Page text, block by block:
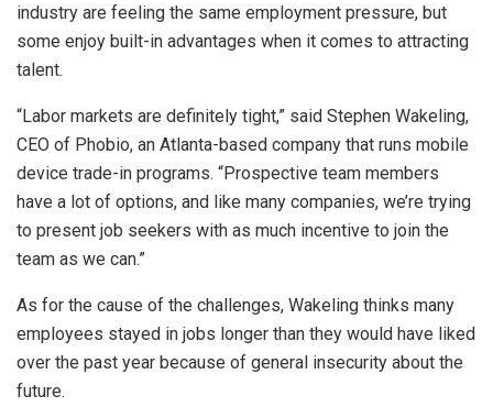
industry are feeling the same employment pressure, but
some enjoy built-in advantages when it comes to attracting
talent.
“Labor markets are definitely tight,” said Stephen Wakeling,
CEO of Phobio, an Atlanta-based company that runs mobile
device trade-in programs. “Prospective team members
have a lot of options, and like many companies, we’re trying
to present job seekers with as much incentive to join the
team as we can.”
As for the cause of the challenges, Wakeling thinks many
employees stayed in jobs longer than they would have liked
over the past year because of general insecurity about the
future.